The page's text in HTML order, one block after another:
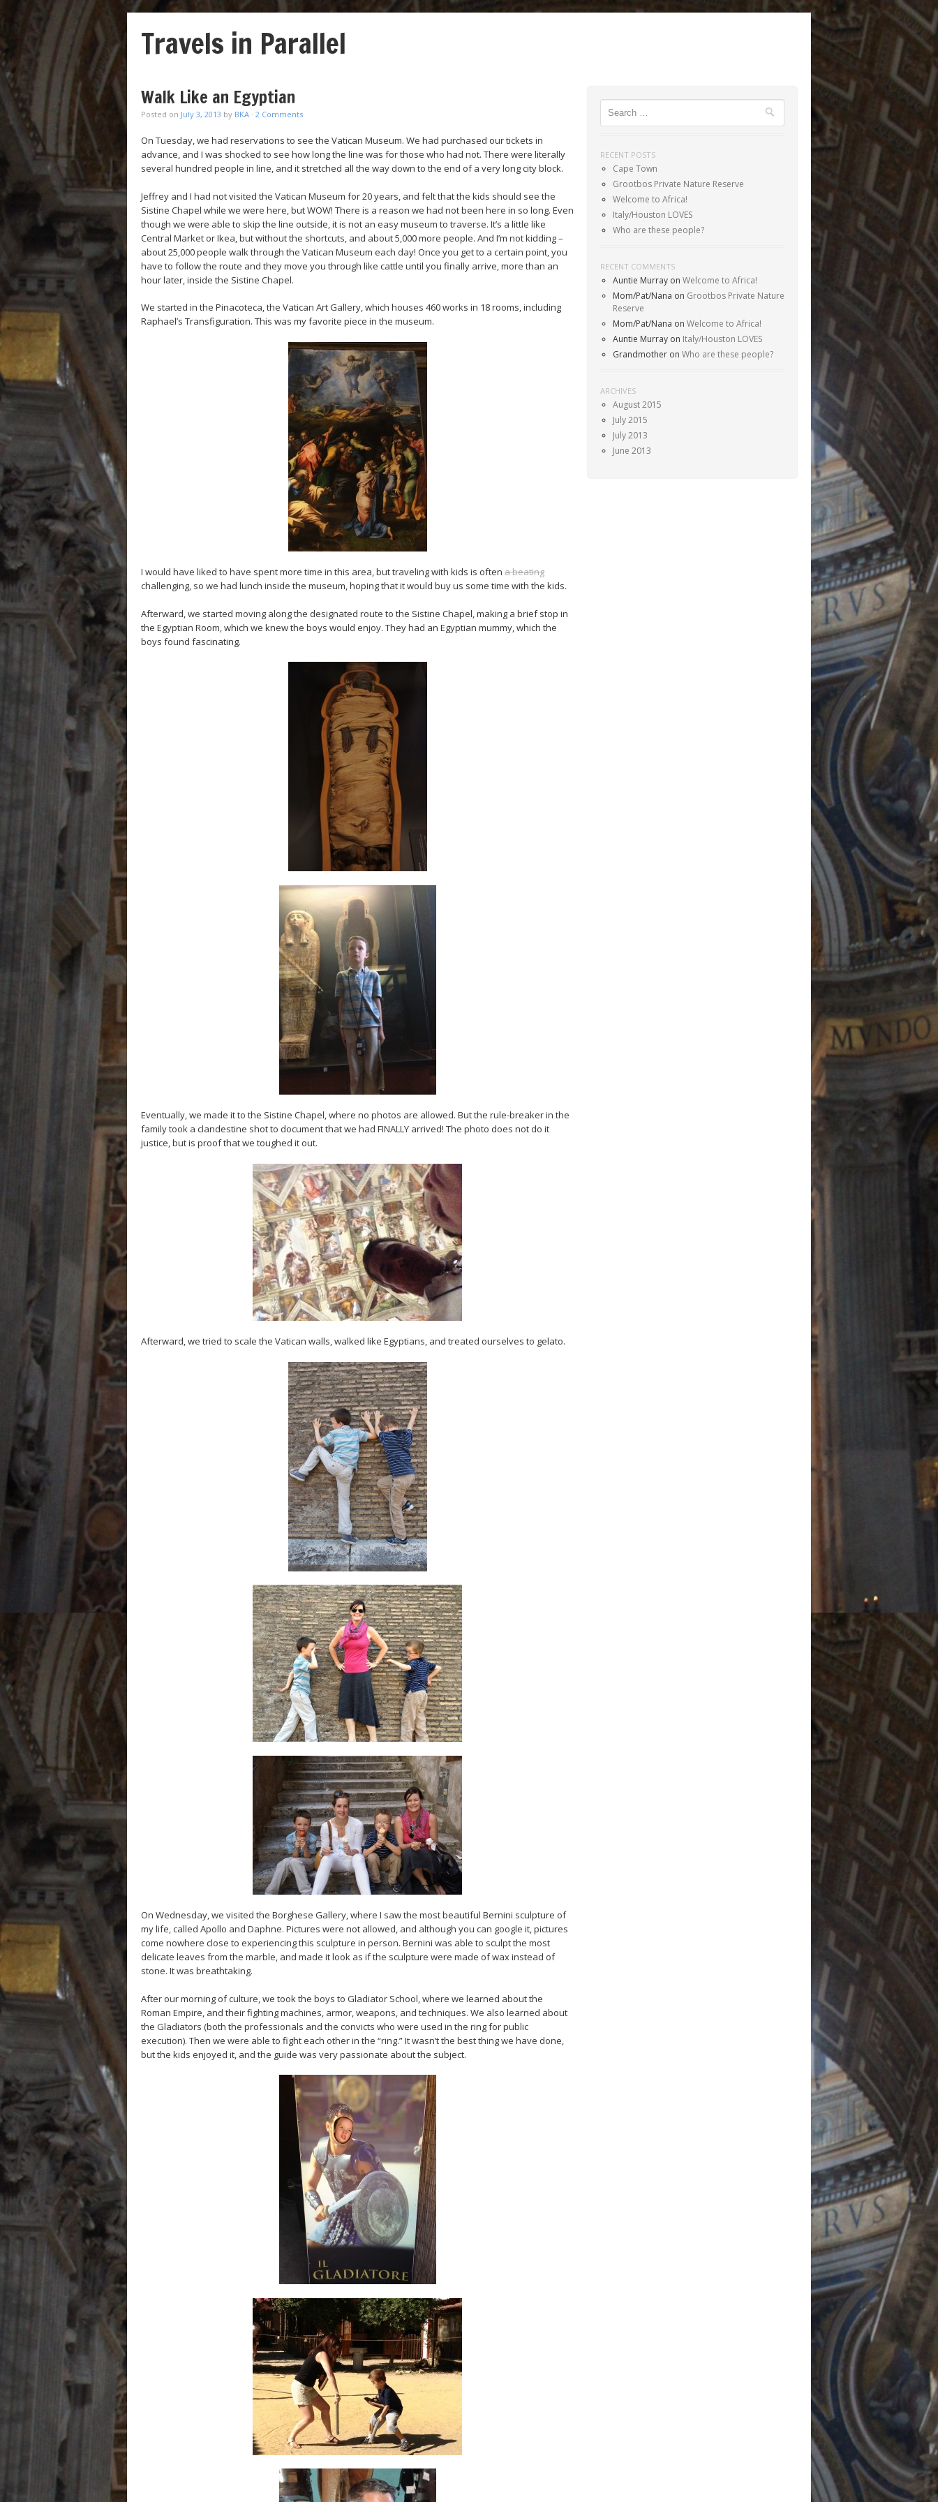
Travels in Parallel
Walk Like an Egyptian
Posted on July 3, 2013 by BKA · 2 Comments
On Tuesday, we had reservations to see the Vatican Museum. We had purchased our tickets in
advance, and I was shocked to see how long the line was for those who had not. There were literally
several hundred people in line, and it stretched all the way down to the end of a very long city block.
Jeffrey and I had not visited the Vatican Museum for 20 years, and felt that the kids should see the
Sistine Chapel while we were here, but WOW! There is a reason we had not been here in so long. Even
though we were able to skip the line outside, it is not an easy museum to traverse. It’s a little like
Central Market or Ikea, but without the shortcuts, and about 5,000 more people. And I’m not kidding –
about 25,000 people walk through the Vatican Museum each day! Once you get to a certain point, you
have to follow the route and they move you through like cattle until you finally arrive, more than an
hour later, inside the Sistine Chapel.
We started in the Pinacoteca, the Vatican Art Gallery, which houses 460 works in 18 rooms, including
Raphael’s Transfiguration. This was my favorite piece in the museum.
I would have liked to have spent more time in this area, but traveling with kids is often a beating
challenging, so we had lunch inside the museum, hoping that it would buy us some time with the kids.
Afterward, we started moving along the designated route to the Sistine Chapel, making a brief stop in
the Egyptian Room, which we knew the boys would enjoy. They had an Egyptian mummy, which the
boys found fascinating.
Eventually, we made it to the Sistine Chapel, where no photos are allowed. But the rule-breaker in the
family took a clandestine shot to document that we had FINALLY arrived! The photo does not do it
justice, but is proof that we toughed it out.
Afterward, we tried to scale the Vatican walls, walked like Egyptians, and treated ourselves to gelato.
On Wednesday, we visited the Borghese Gallery, where I saw the most beautiful Bernini sculpture of
my life, called Apollo and Daphne. Pictures were not allowed, and although you can google it, pictures
come nowhere close to experiencing this sculpture in person. Bernini was able to sculpt the most
delicate leaves from the marble, and made it look as if the sculpture were made of wax instead of
stone. It was breathtaking.
After our morning of culture, we took the boys to Gladiator School, where we learned about the
Roman Empire, and their fighting machines, armor, weapons, and techniques. We also learned about
the Gladiators (both the professionals and the convicts who were used in the ring for public
execution). Then we were able to fight each other in the “ring.” It wasn’t the best thing we have done,
but the kids enjoyed it, and the guide was very passionate about the subject.
RECENT POSTS
Cape Town
Grootbos Private Nature Reserve
Welcome to Africa!
Italy/Houston LOVES
Who are these people?
RECENT COMMENTS
Auntie Murray onWelcome to Africa!
Mom/Pat/Nana on Grootbos Private Nature
Reserve
Mom/Pat/Nana onWelcome to Africa!
Auntie Murray on Italy/Houston LOVES
Grandmother onWho are these people?
ARCHIVES
August 2015
July 2015
July 2013
June 2013